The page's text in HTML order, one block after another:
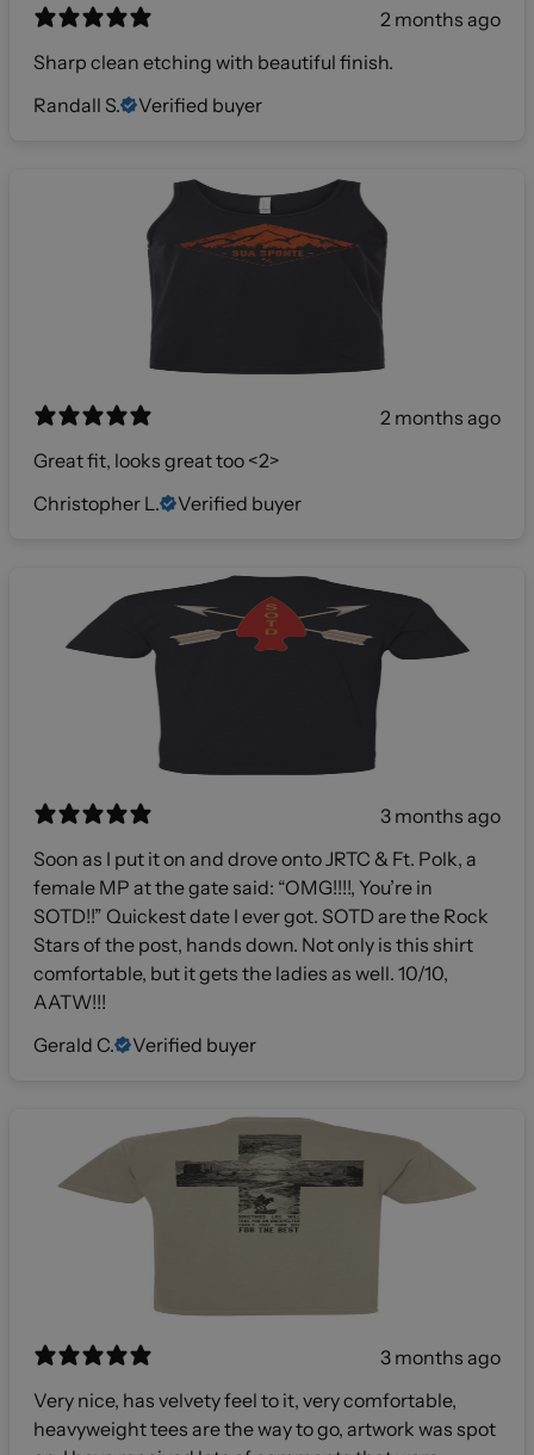
2 months ago
Sharp clean etching with beautiful finish.
Randall S.
Verified buyer
2 months ago
Great fit, looks great too <2>
Christopher L.
Verified buyer
3 months ago
Soon as I put it on and drove onto JRTC & Ft. Polk, a
female MP at the gate said: “OMG!!!!, You’re in
SOTD!!” Quickest date I ever got. SOTD are the Rock
Stars of the post, hands down. Not only is this shirt
comfortable, but it gets the ladies as well. 10/10,
AATW!!!
Gerald C.
Verified buyer
3 months ago
Very nice, has velvety feel to it, very comfortable,
heavyweight tees are the way to go, artwork was spot